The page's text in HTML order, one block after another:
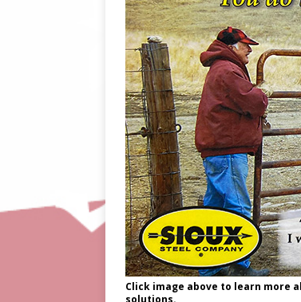
Click image above to learn more
solutions.